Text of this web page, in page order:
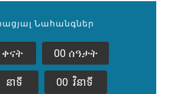
Նահանգներ
ቀናት 00 ሰዓታት
នាទី 00 វិនាទី